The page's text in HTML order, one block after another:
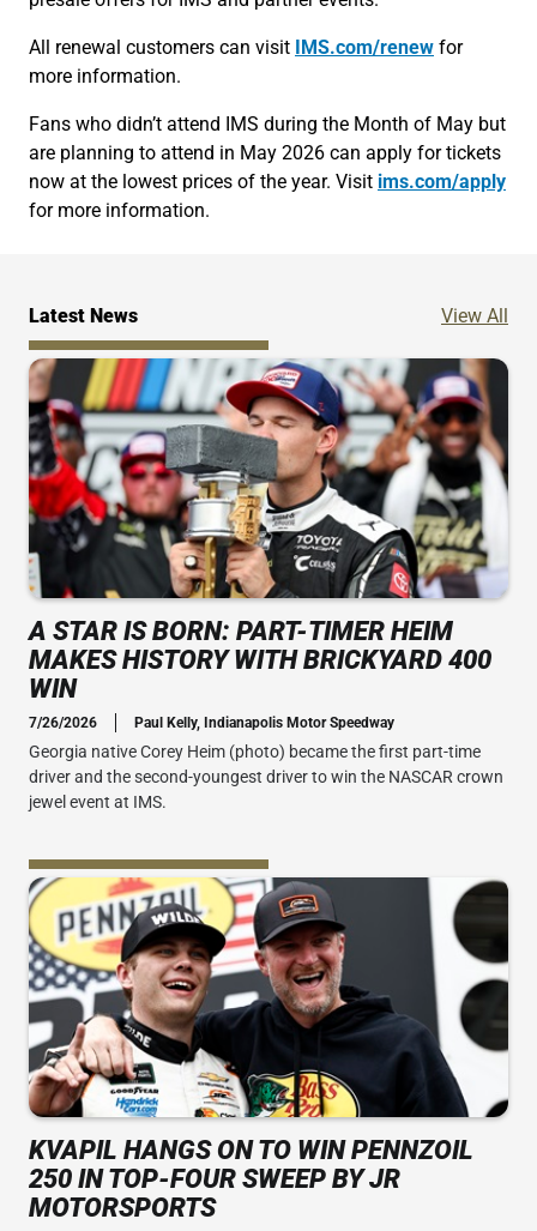
All renewal customers can visit IMS.com/renew for
more information.
Fans who didn’t attend IMS during the Month of May but
are planning to attend in May 2026 can apply for tickets
now at the lowest prices of the year. Visit ims.com/apply
for more information.
Latest News View All
A STAR IS BORN: PART-TIMER HEIM
MAKES HISTORY WITH BRICKYARD 400
WIN
7/26/2026 Paul Kelly, Indianapolis Motor Speedway
Georgia native Corey Heim (photo) became the first part-time
driver and the second-youngest driver to win the NASCAR crown
jewel event at IMS.
KVAPIL HANGS ON TO WIN PENNZOIL
250 IN TOP-FOUR SWEEP BY JR
MOTORSPORTS